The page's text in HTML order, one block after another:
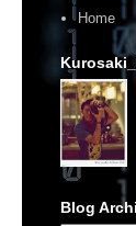
Home
Blog